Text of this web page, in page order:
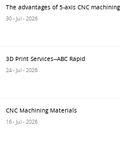
The advantages of 5-axis CNC machining
30 - Jul - 2026
3D Print Services--ABC Rapid
24 - Jul - 2026
CNC Machining Materials
16 - Jul - 2026